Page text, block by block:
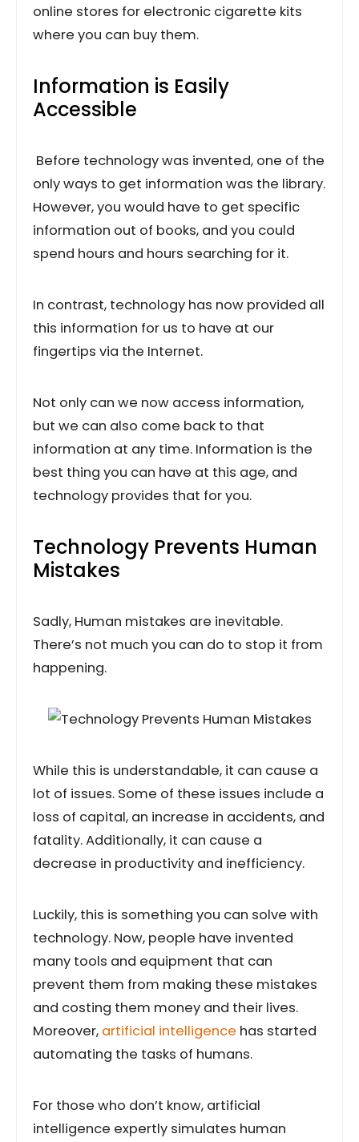
online stores for electronic cigarette kits
where you can buy them.
Information is Easily
Accessible
Before technology was invented, one of the
only ways to get information was the library.
However, you would have to get specific
information out of books, and you could
spend hours and hours searching for it.
In contrast, technology has now provided all
this information for us to have at our
fingertips via the Internet.
Not only can we now access information,
but we can also come back to that
information at any time. Information is the
best thing you can have at this age, and
technology provides that for you.
Technology Prevents Human
Mistakes
Sadly, Human mistakes are inevitable.
There’s not much you can do to stop it from
happening.
While this is understandable, it can cause a
lot of issues. Some of these issues include a
loss of capital, an increase in accidents, and
fatality. Additionally, it can cause a
decrease in productivity and inefficiency.
Luckily, this is something you can solve with
technology. Now, people have invented
many tools and equipment that can
prevent them from making these mistakes
and costing them money and their lives.
Moreover, artificial intelligence has started
automating the tasks of humans.
For those who don’t know, artificial
intelligence expertly simulates human